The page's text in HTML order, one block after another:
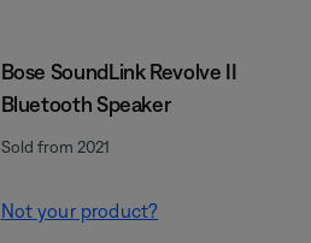
Bose SoundLink Revolve II
Bluetooth Speaker
Sold from 2021
Not your product?